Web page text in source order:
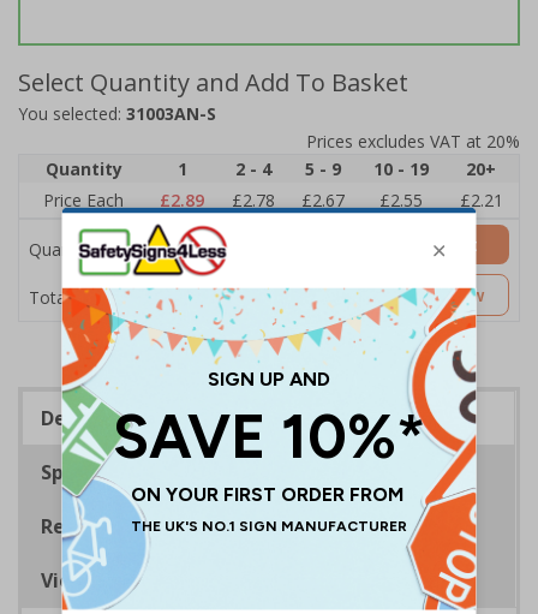
Select Quantity and Add To Basket
You selected: 31003AN-S
Prices excludes VAT at 20%
Quantity
1 2 - 4 5 - 9 10 - 19
20+
Price Each
£2.89 £2.78 £2.67 £2.55 £2.21
Quantity
Total Price £2.89
Add to Basket
Customise Now
Description
Specifications
Regulations
Viewing Distances